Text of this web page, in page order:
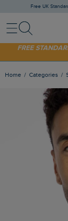
Free UK
MenuSearch
SHOP TODAY -
FREE
Home Categories